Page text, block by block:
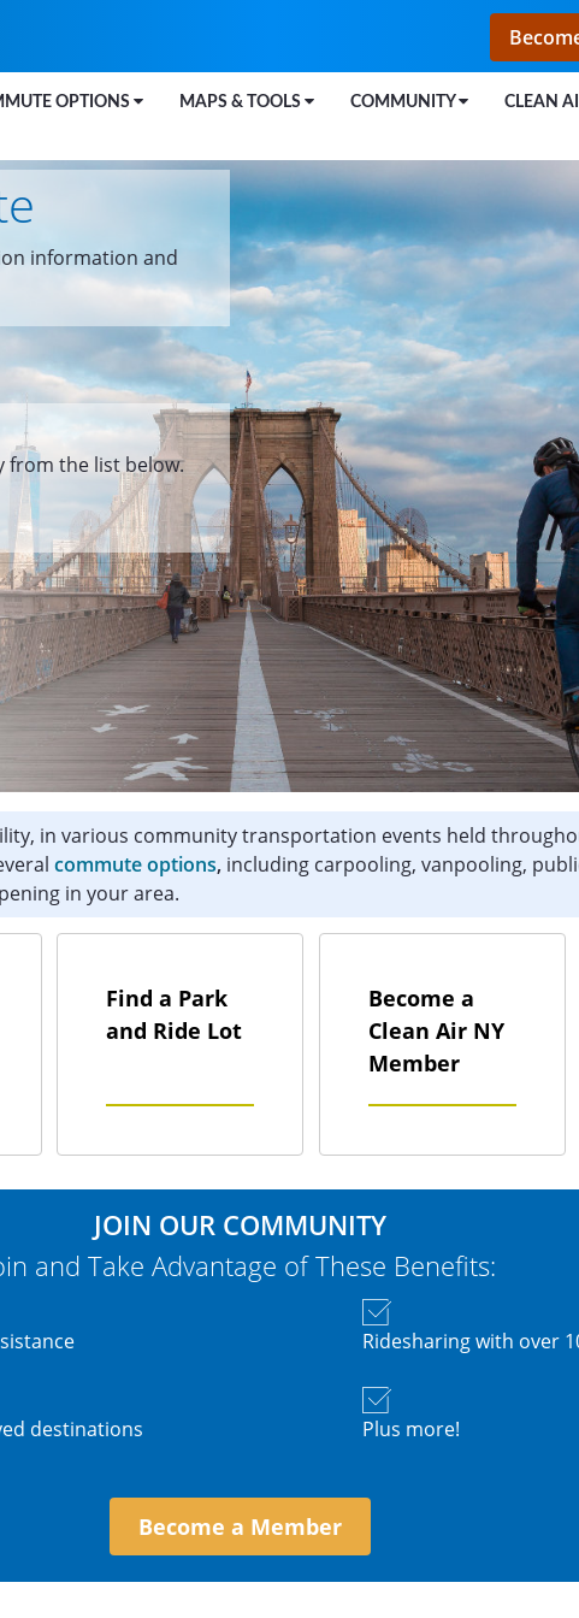
OPTIONS MAPS & TOOLS COMMUNITY CLEAN
information and
from the list below.
in various community transportation events held
commute options, including carpooling, vanpooling,
in your area.
Find a Park
and Ride Lot
Become a
Clean Air NY
Member
JOIN OUR COMMUNITY
and Take Advantage of These Benefits:
destinations
Ridesharing with over
Plus more!
Become a Member